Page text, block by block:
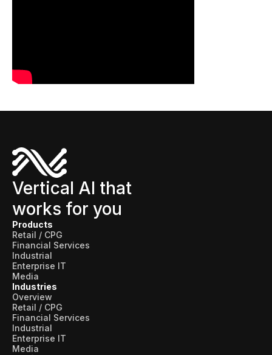
Products
IRIS Flows
IRIS Workspace
Connected Worker
Overview
Digital Work Instructions
Digital Inspections
Predictive Asset Intelligence
Industrial LLM
Plant Insights
Vertical AI that
works for you
Products
Retail / CPG
Financial Services
Industrial
Enterprise IT
Media
Industries
Overview
Retail / CPG
Financial Services
Industrial
Enterprise IT
Media